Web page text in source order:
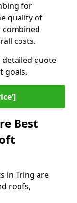
for
quality of
combined
costs.
detailed quote
goals.
Best
in Tring are
roofs,